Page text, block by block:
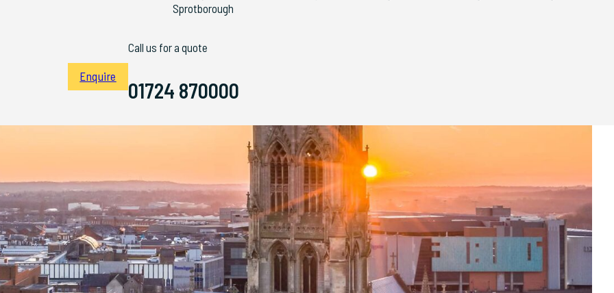
Sprotborough
Enquire
Call us for a quote
01724 870000